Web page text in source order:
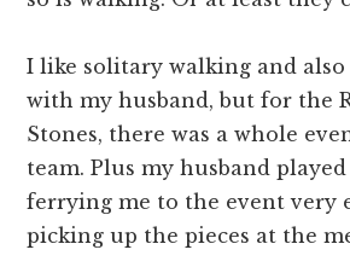
I like solitary walking and also
with my husband, but for the
Stones, there was a whole
team. Plus my husband played
ferrying me to the event very
picking up the pieces at the